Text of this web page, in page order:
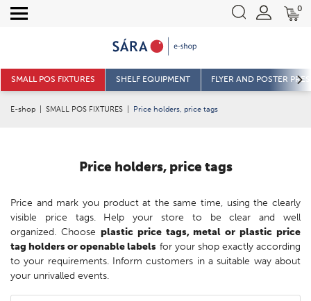
0
SMALL POS FIXTURES SHELF EQUIPMENT FLYER AND POSTER
E-shop SMALL POS FIXTURES Price holders, price tags
Price holders, price tags
Price and mark you product at the same time, using the clearly
visible price tags. Help your store to be clear and well
organized. Choose plastic price tags, metal or plastic price
tag holders or openable labels for your shop exactly according
to your requirements. Inform customers in a suitable way about
your unrivalled events.